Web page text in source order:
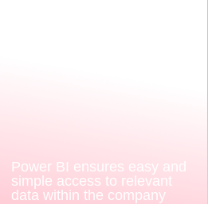
Power BI ensures easy and
simple access to relevant
data within the company